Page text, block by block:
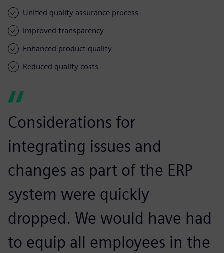
Unified quality assurance process
Improved transparency
Enhanced product quality
Reduced quality costs
Considerations for
integrating issues and
changes as part of the ERP
system were quickly
dropped. We would have had
to equip all employees in the